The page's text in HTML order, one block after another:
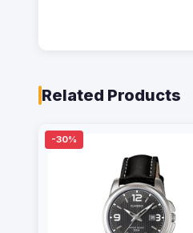
Related Products
-30%